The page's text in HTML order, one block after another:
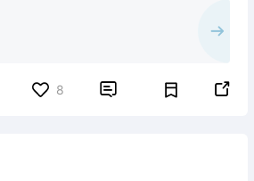
8  